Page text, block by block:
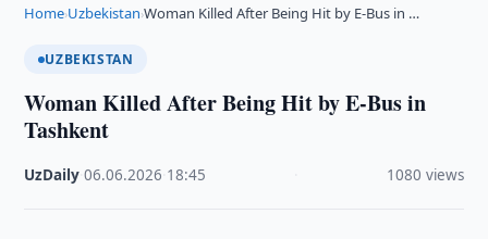
Home›Uzbekistan›Woman Killed After Being Hit by E-Bus in …
UZBEKISTAN
Woman Killed After Being Hit by E-Bus in
Tashkent
UzDaily ·06.06.2026 18:45 1080 views